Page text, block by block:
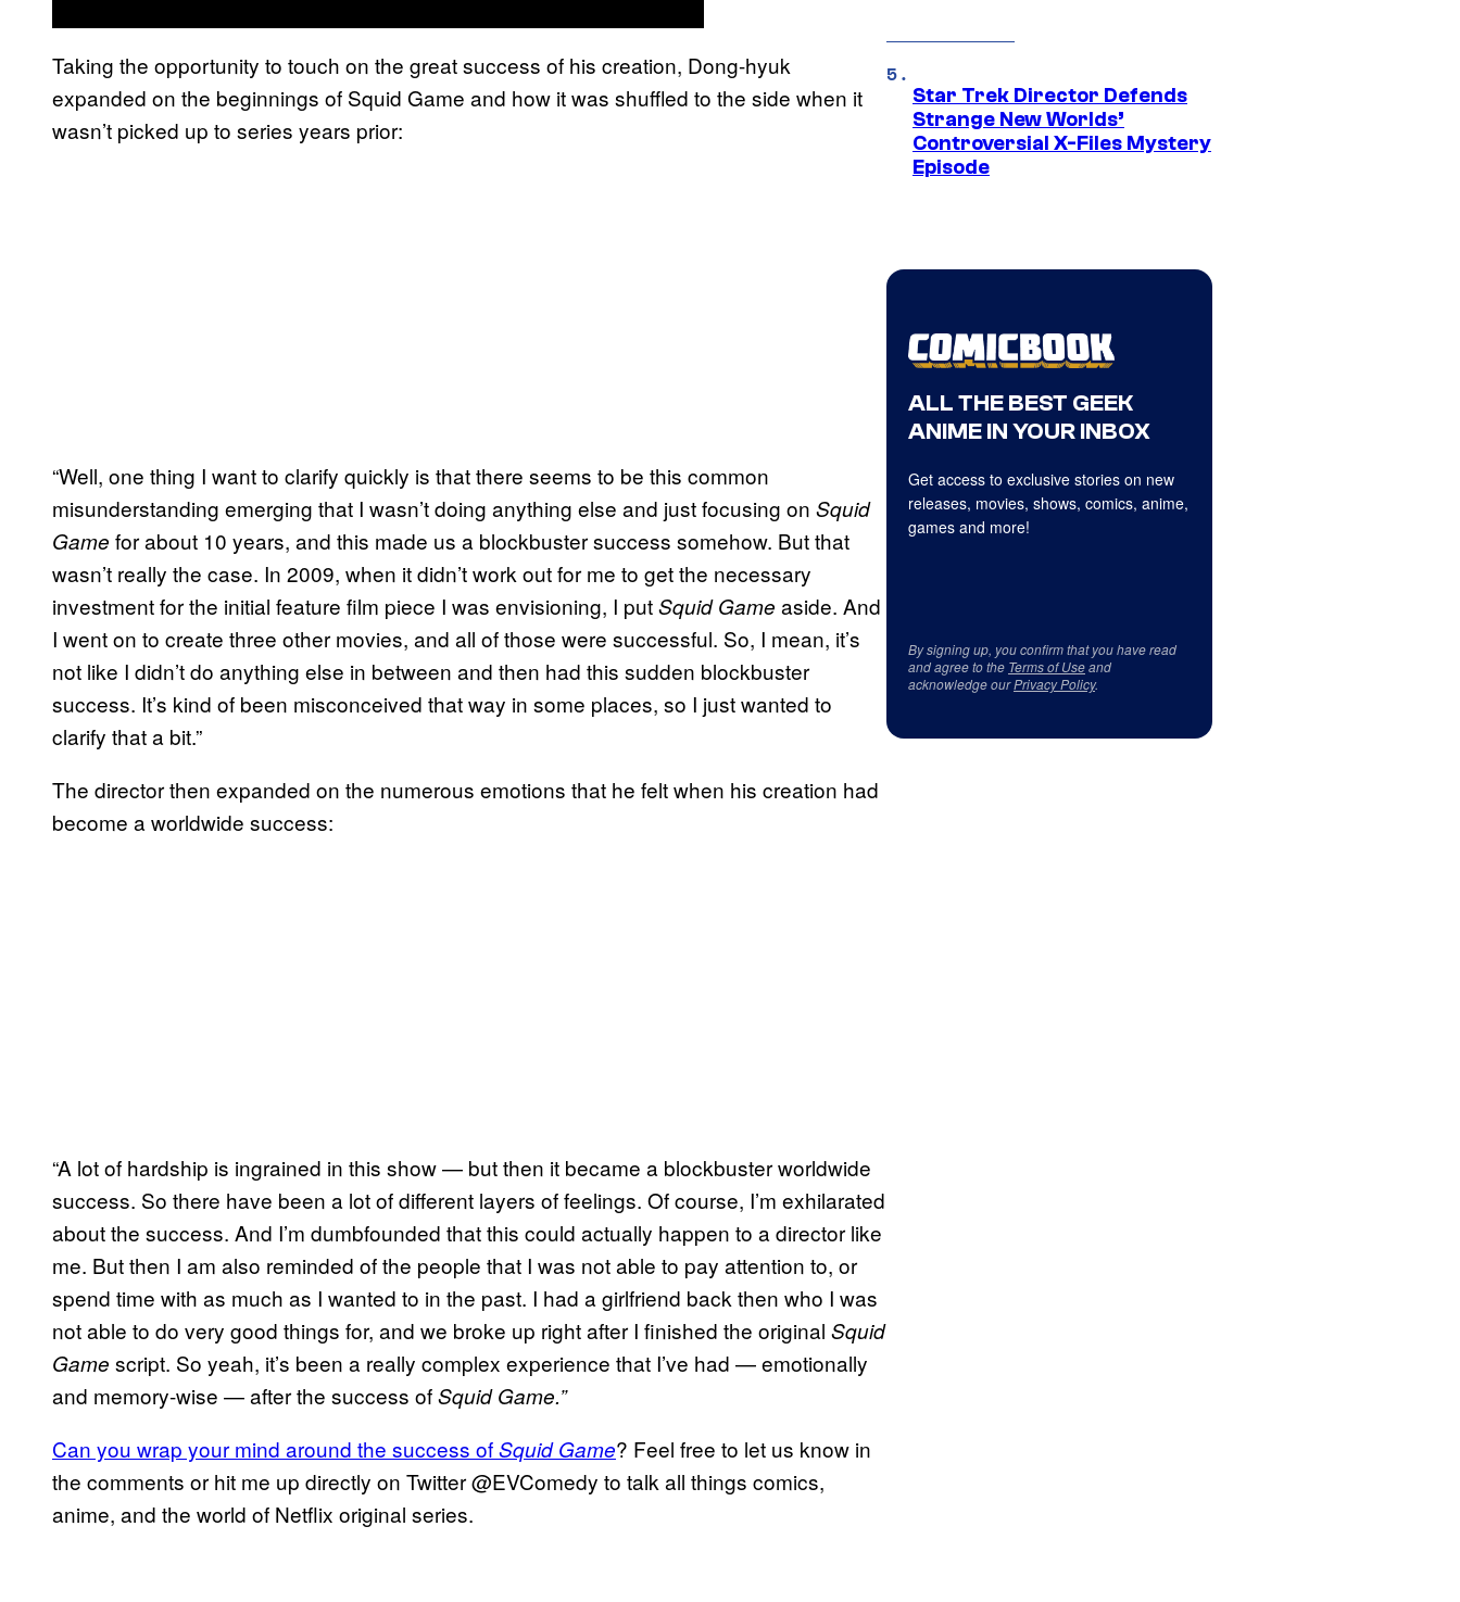
Taking the opportunity to touch on the great success of his creation, Dong-hyuk
expanded on the beginnings of Squid Game and how it was shuffled to the side when it
wasn’t picked up to series years prior:
“Well, one thing I want to clarify quickly is that there seems to be this common
misunderstanding emerging that I wasn’t doing anything else and just focusing on Squid
Game for about 10 years, and this made us a blockbuster success somehow. But that
wasn’t really the case. In 2009, when it didn’t work out for me to get the necessary
investment for the initial feature film piece I was envisioning, I putSquid Game aside. And
I went on to create three other movies, and all of those were successful. So, I mean, it’s
not like I didn’t do anything else in between and then had this sudden blockbuster
success. It’s kind of been misconceived that way in some places, so I just wanted to
clarify that a bit.”
The director then expanded on the numerous emotions that he felt when his creation had
become a worldwide success:
“A lot of hardship is ingrained in this show — but then it became a blockbuster worldwide
success. So there have been a lot of different layers of feelings. Of course, I’m exhilarated
about the success. And I’m dumbfounded that this could actually happen to a director like
me. But then I am also reminded of the people that I was not able to pay attention to, or
spend time with as much as I wanted to in the past. I had a girlfriend back then who I was
not able to do very good things for, and we broke up right after I finished the original Squid
Game script. So yeah, it’s been a really complex experience that I’ve had — emotionally
and memory-wise — after the success ofSquid Game.”
Can you wrap your mind around the success ofSquid Game? Feel free to let us know in
the comments or hit me up directly on Twitter @EVComedy to talk all things comics,
anime, and the world of Netflix original series.
Star Trek Director Defends
Strange New Worlds’
Controversial X-Files Mystery
Episode
ALL THE BEST GEEK
ANIME IN YOUR INBOX
Get access to exclusive stories on new
releases, movies, shows, comics, anime,
games and more!
By signing up, you confirm that you have read
and agree to the Terms of Useand
acknowledge ourPrivacy Policy.